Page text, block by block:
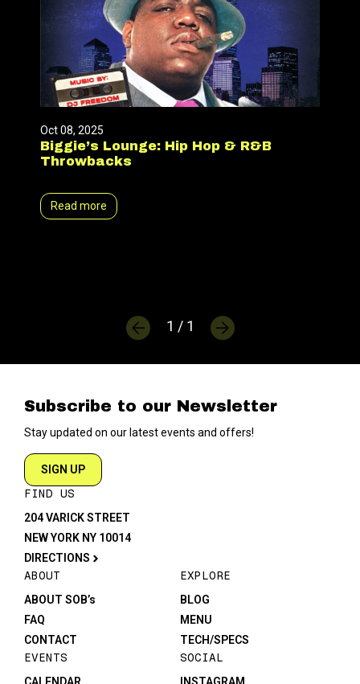
Oct 08, 2025
Biggie’s Lounge: Hip Hop & R&B
Throwbacks
Read more
1 / 1
Subscribe to our Newsletter
Stay updated on our latest events and offers!
SIGN UP
FIND US
204 VARICK STREET
NEW YORK NY 10014
DIRECTIONS
ABOUT
ABOUT SOB’s
FAQ
CONTACT
EXPLORE
BLOG
MENU
TECH/SPECS
EVENTS SOCIAL